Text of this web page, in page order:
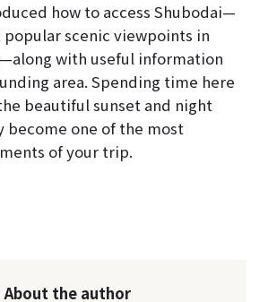
how to access Shubodai—
scenic viewpoints in
with useful information
area. Spending time here
beautiful sunset and night
become one of the most
of your trip.
About the author